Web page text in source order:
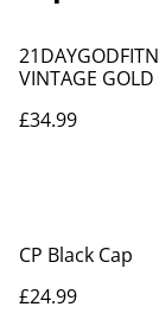
VINTAGE GOLD
£34.99
CP Black Cap
£24.99